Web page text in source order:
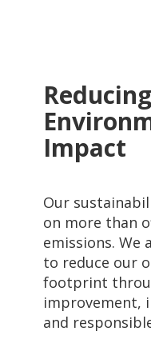
Impact
Our
on more than
emissions. We
to reduce our
footprint
improvement,
and